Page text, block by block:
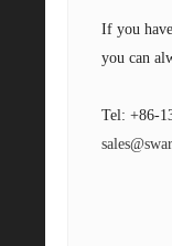
If you
you can
Tel: +86-